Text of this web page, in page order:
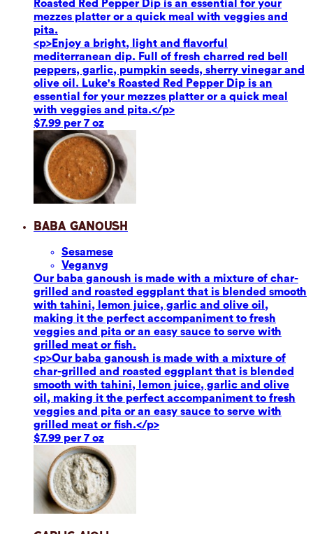
Roasted Red Pepper Dip is an essential for your
mezzes platter or a quick meal with veggies and
pita.
<p>Enjoy a bright, light and flavorful
mediterranean dip. Full of fresh charred red bell
peppers, garlic, pumpkin seeds, sherry vinegar and
olive oil. Luke's Roasted Red Pepper Dip is an
essential for your mezzes platter or a quick meal
with veggies and pita.</p>
$7.99 per 7 oz
Baba Ganoush
Sesamese
Veganvg
Our baba ganoush is made with a mixture of char-
grilled and roasted eggplant that is blended smooth
with tahini, lemon juice, garlic and olive oil,
making it the perfect accompaniment to fresh
veggies and pita or an easy sauce to serve with
grilled meat or fish.
<p>Our baba ganoush is made with a mixture of
char-grilled and roasted eggplant that is blended
smooth with tahini, lemon juice, garlic and olive
oil, making it the perfect accompaniment to fresh
veggies and pita or an easy sauce to serve with
grilled meat or fish.</p>
$7.99 per 7 oz